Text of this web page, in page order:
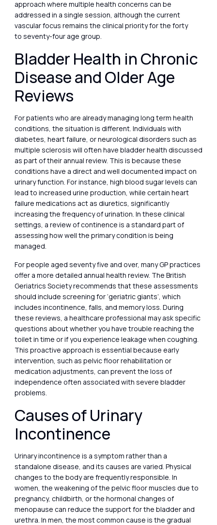
approach where multiple health concerns can be
addressed in a single session, although the current
vascular focus remains the clinical priority for the forty
to seventy-four age group.
Bladder Health in Chronic
Disease and Older Age
Reviews
For patients who are already managing long term health
conditions, the situation is different. Individuals with
diabetes, heart failure, or neurological disorders such as
multiple sclerosis will often have bladder health discussed
as part of their annual review. This is because these
conditions have a direct and well documented impact on
urinary function. For instance, high blood sugar levels can
lead to increased urine production, while certain heart
failure medications act as diuretics, significantly
increasing the frequency of urination. In these clinical
settings, a review of continence is a standard part of
assessing how well the primary condition is being
managed.
For people aged seventy five and over, many GP practices
offer a more detailed annual health review. The British
Geriatrics Society recommends that these assessments
should include screening for ‘geriatric giants’, which
includes incontinence, falls, and memory loss. During
these reviews, a healthcare professional may ask specific
questions about whether you have trouble reaching the
toilet in time or if you experience leakage when coughing.
This proactive approach is essential because early
intervention, such as pelvic floor rehabilitation or
medication adjustments, can prevent the loss of
independence often associated with severe bladder
problems.
Causes of Urinary
Incontinence
Urinary incontinence is a symptom rather than a
standalone disease, and its causes are varied. Physical
changes to the body are frequently responsible. In
women, the weakening of the pelvic floor muscles due to
pregnancy, childbirth, or the hormonal changes of
menopause can reduce the support for the bladder and
urethra. In men, the most common cause is the gradual